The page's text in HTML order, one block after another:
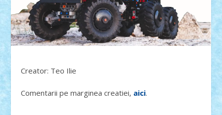
Creator: Teo Ilie
Comentarii pe marginea creatiei, aici.